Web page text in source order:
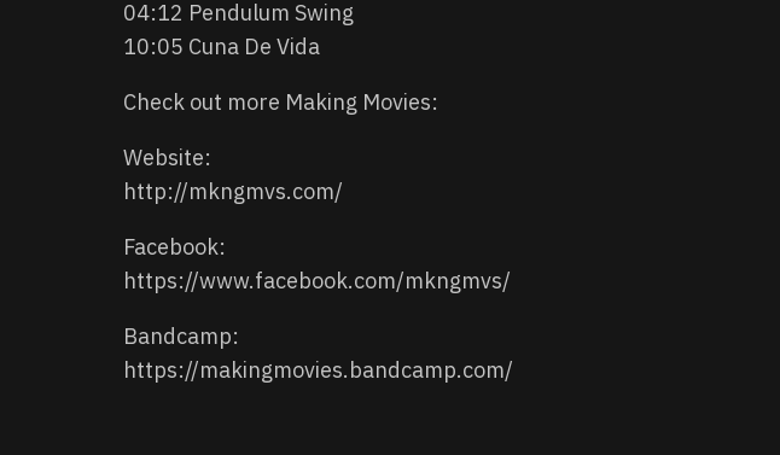
04:12 Pendulum Swing
10:05 Cuna De Vida
Check out more Making Movies:
Website:
http://mkngmvs.com/
Facebook:
https://www.facebook.com/mkngmvs/
Bandcamp:
https://makingmovies.bandcamp.com/